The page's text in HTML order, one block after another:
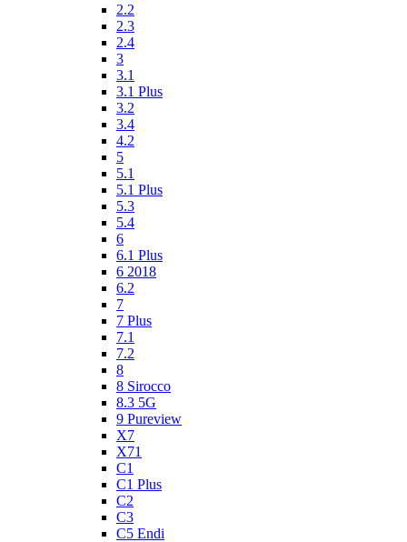
2.2
2.3
2.4
3
3.1
3.1 Plus
3.2
3.4
4.2
5
5.1
5.1 Plus
5.3
5.4
6
6.1 Plus
6 2018
6.2
7
7 Plus
7.1
7.2
8
8 Sirocco
8.3 5G
9 Pureview
X7
X71
C1
C1 Plus
C2
C3
C5 Endi